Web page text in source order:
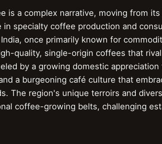
is a complex narrative, moving from
in specialty coffee production and
once primarily known for
quality, single-origin coffees that
by a growing domestic
a burgeoning café culture that
The region's unique terroirs and
coffee-growing belts, challenging